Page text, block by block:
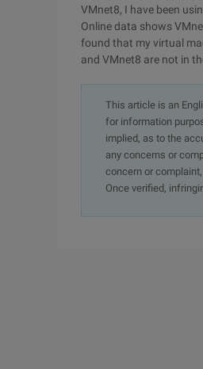
VMnet8, I have been
Online data shows
found that my virtual
and VMnet8 are not in
This article is an
for information
implied, as to the
any concerns or
concern or
Once verified,